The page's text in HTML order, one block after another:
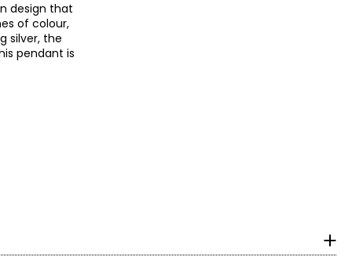
design that
of colour,
silver, the
pendant is